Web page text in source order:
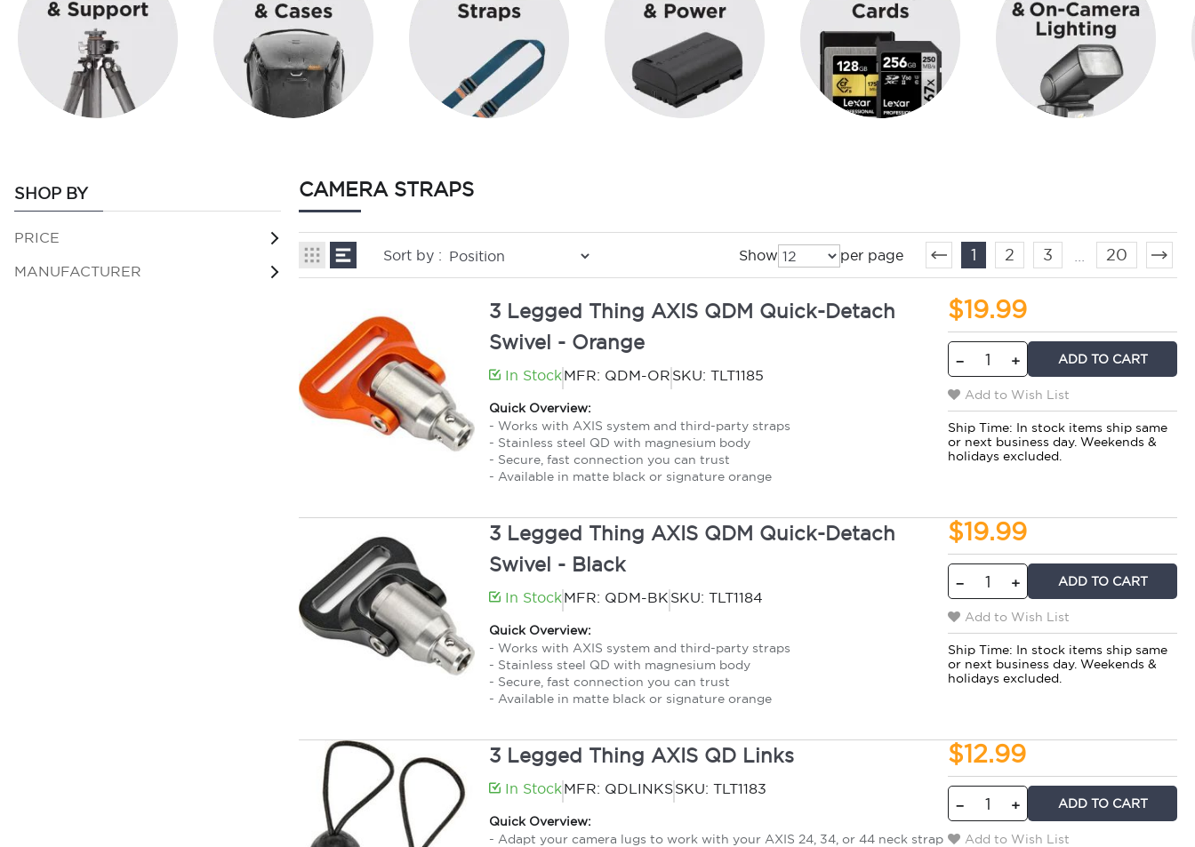
SHOP BY
PRICE
MANUFACTURER
CAMERA STRAPS
Sort by : Show per page 1 2 3 20
3 Legged Thing AXIS QDM Quick-Detach
Swivel - Orange
In StockMFR: QDM-OR SKU: TLT1185
Quick Overview:
- Works with AXIS system and third-party straps
- Stainless steel QD with magnesium body
- Secure, fast connection you can trust
- Available in matte black or signature orange
$19.99
− + ADD TO CART
Add to Wish List
Ship Time: In stock items ship same
or next business day. Weekends &
holidays excluded.
3 Legged Thing AXIS QDM Quick-Detach
Swivel - Black
In StockMFR: QDM-BK SKU: TLT1184
Quick Overview:
- Works with AXIS system and third-party straps
- Stainless steel QD with magnesium body
- Secure, fast connection you can trust
- Available in matte black or signature orange
$19.99
− + ADD TO CART
Add to Wish List
Ship Time: In stock items ship same
or next business day. Weekends &
holidays excluded.
3 Legged Thing AXIS QD Links
In StockMFR: QDLINKSSKU: TLT1183
Quick Overview:
- Adapt your camera lugs to work with your AXIS 24, 34, or 44 neck strap
$12.99
− + ADD TO CART
Add to Wish List